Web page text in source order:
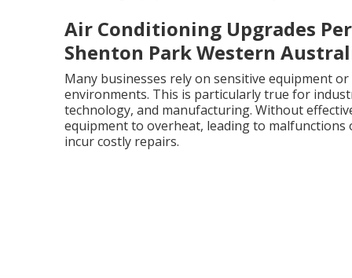
Air Conditioning Upgrades
Shenton Park Western
Many businesses rely on sensitive equipment
environments. This is particularly true for
technology, and manufacturing. Without
equipment to overheat, leading to
incur costly repairs.